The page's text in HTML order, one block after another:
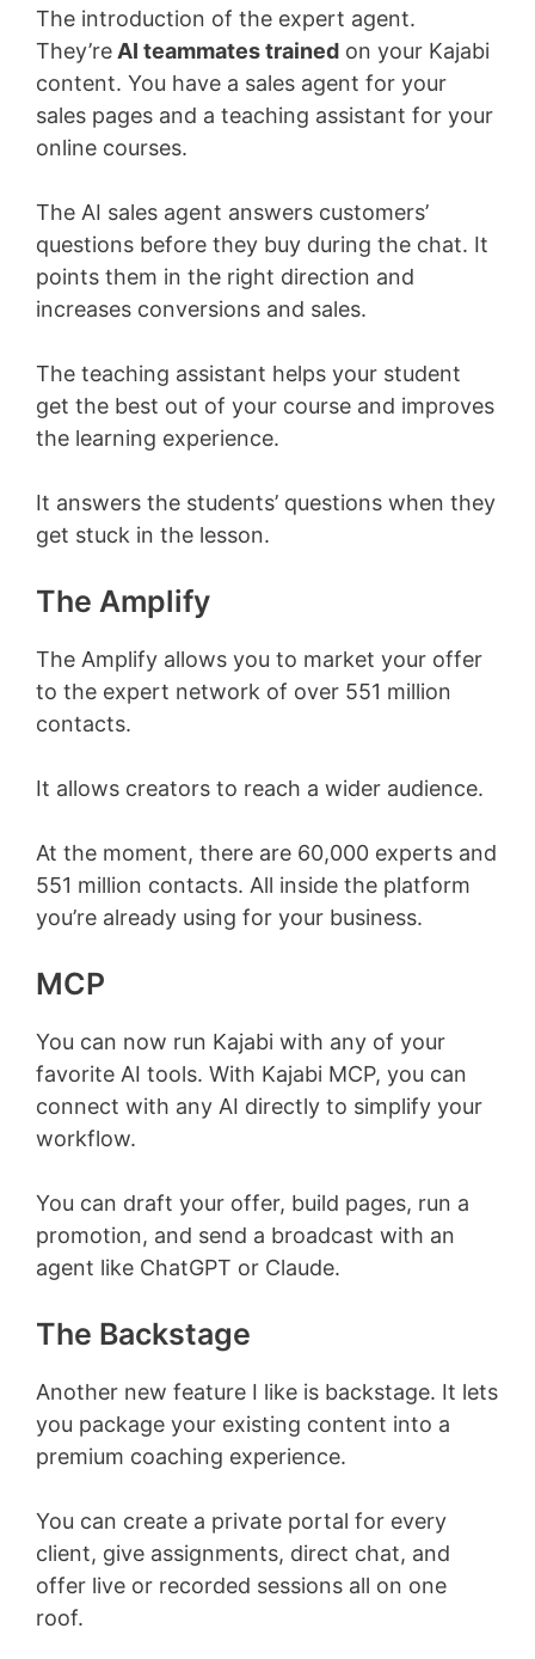
The introduction of the expert agent.
They’reAI teammates trained on your Kajabi
content. You have a sales agent for your
sales pages and a teaching assistant for your
online courses.
The AI sales agent answers customers’
questions before they buy during the chat. It
points them in the right direction and
increases conversions and sales.
The teaching assistant helps your student
get the best out of your course and improves
the learning experience.
It answers the students’ questions when they
get stuck in the lesson.
The Amplify
The Amplify allows you to market your offer
to the expert network of over 551 million
contacts.
It allows creators to reach a wider audience.
At the moment, there are 60,000 experts and
551 million contacts. All inside the platform
you’re already using for your business.
MCP
You can now run Kajabi with any of your
favorite AI tools. With Kajabi MCP, you can
connect with any AI directly to simplify your
workflow.
You can draft your offer, build pages, run a
promotion, and send a broadcast with an
agent like ChatGPT or Claude.
The Backstage
Another new feature I like is backstage. It lets
you package your existing content into a
premium coaching experience.
You can create a private portal for every
client, give assignments, direct chat, and
offer live or recorded sessions all on one
roof.